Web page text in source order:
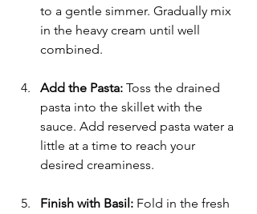
to a gentle simmer. Gradually mix
in the heavy cream until well
combined.
Add the Pasta: Toss the drained
pasta into the skillet with the
sauce. Add reserved pasta water a
little at a time to reach your
desired creaminess.
Finish with Basil: Fold in the fresh